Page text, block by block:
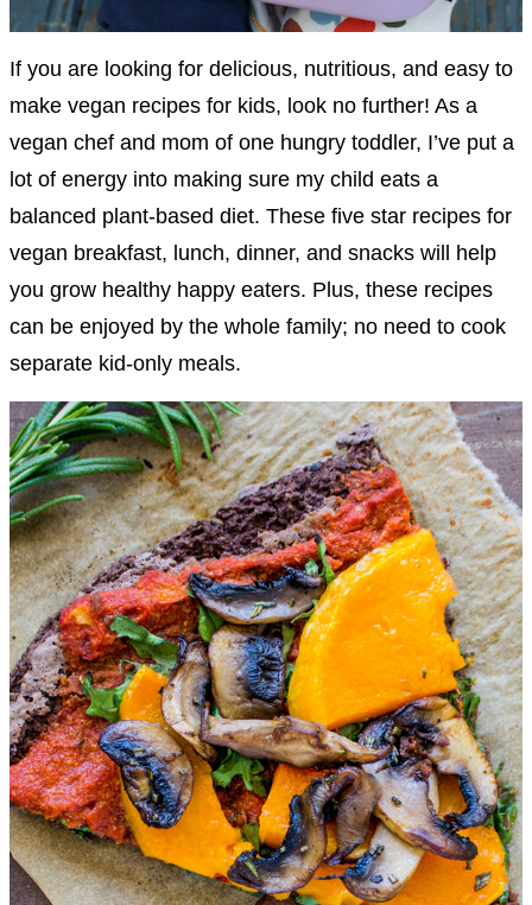
If you are looking for delicious, nutritious, and easy to
make vegan recipes for kids, look no further! As a
vegan chef and mom of one hungry toddler, I’ve put a
lot of energy into making sure my child eats a
balanced plant-based diet. These five star recipes for
vegan breakfast, lunch, dinner, and snacks will help
you grow healthy happy eaters. Plus, these recipes
can be enjoyed by the whole family; no need to cook
separate kid-only meals.